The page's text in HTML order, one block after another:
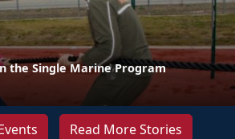
the Single Marine Program
Read More Stories